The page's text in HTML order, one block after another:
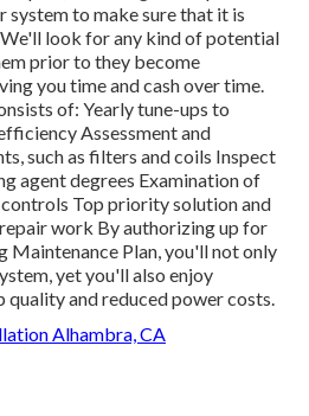
system to make sure that it is
look for any kind of potential
prior to they become
you time and cash over time.
of: Yearly tune-ups to
Assessment and
such as filters and coils Inspect
agent degrees Examination of
Top priority solution and
work By authorizing up for
Maintenance Plan, you'll not only
yet you'll also enjoy
and reduced power costs.
Alhambra, CA